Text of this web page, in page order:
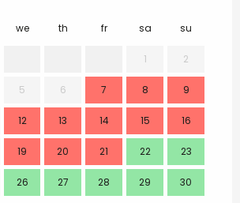
we th fr sa su
1 2
5 6 7 8 9
12 13 14 15 16
19 20 21 22 23
26 27 28 29 30